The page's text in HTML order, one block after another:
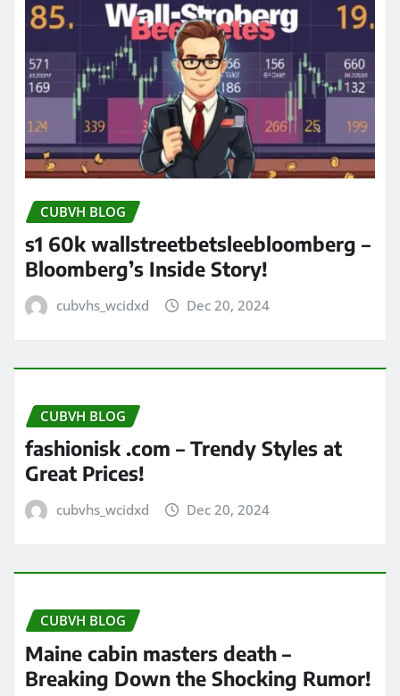
CUBVH BLOG
s1 60k wallstreetbetsleebloomberg –
Bloomberg’s Inside Story!
cubvhs_wcidxd Dec 20, 2024
CUBVH BLOG
fashionisk .com – Trendy Styles at
Great Prices!
cubvhs_wcidxd Dec 20, 2024
CUBVH BLOG
Maine cabin masters death –
Breaking Down the Shocking Rumor!